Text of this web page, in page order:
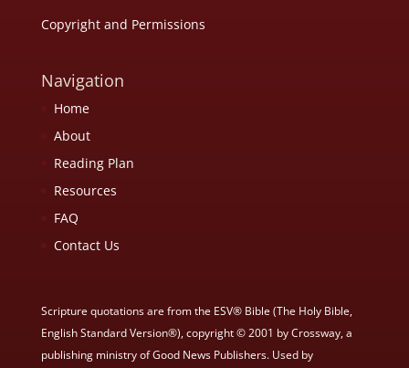
Copyright and Permissions
Navigation
Home
About
Reading Plan
Resources
FAQ
Contact Us
Scripture quotations are from the ESV® Bible (The Holy Bible,
English Standard Version®), copyright © 2001 by Crossway, a
publishing ministry of Good News Publishers. Used by